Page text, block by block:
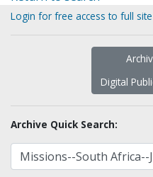
Login for free access to full
Digital
Archive Quick Search: